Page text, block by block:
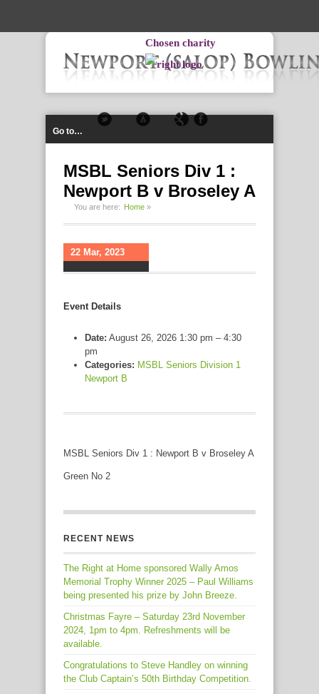
Chosen charity
Go to…
MSBL Seniors Div 1 :
Newport B v Broseley A
You are here: Home »
22 Mar, 2023
Event Details
Date: August 26, 2026 1:30 pm – 4:30
pm
Categories: MSBL Seniors Division 1
Newport B
MSBL Seniors Div 1 : Newport B v Broseley A
Green No 2
RECENT NEWS
The Right at Home sponsored Wally Amos
Memorial Trophy Winner 2025 – Paul Williams
being presented his prize by John Breeze.
Christmas Fayre – Saturday 23rd November
2024, 1pm to 4pm. Refreshments will be
available.
Congratulations to Steve Handley on winning
the Club Captain’s 50th Birthday Competition.